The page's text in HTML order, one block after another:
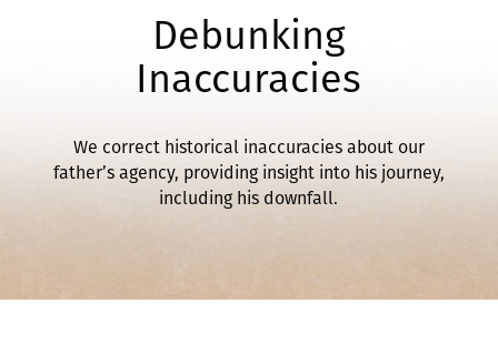
Debunking
Inaccuracies
We correct historical inaccuracies about our
father’s agency, providing insight into his journey,
including his downfall.